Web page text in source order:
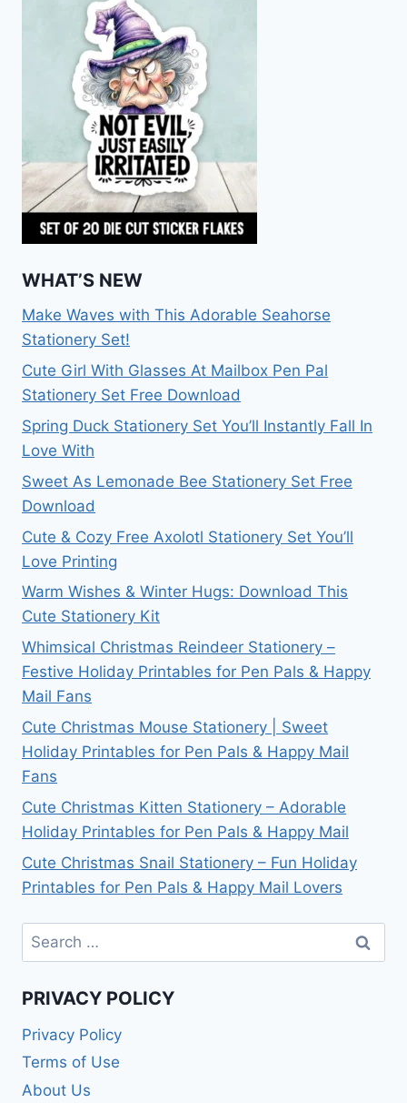
WHAT’S NEW
Make Waves with This Adorable Seahorse
Stationery Set!
Cute Girl With Glasses At Mailbox Pen Pal
Stationery Set Free Download
Spring Duck Stationery Set You’ll Instantly Fall In
Love With
Sweet As Lemonade Bee Stationery Set Free
Download
Cute & Cozy Free Axolotl Stationery Set You’ll
Love Printing
Warm Wishes & Winter Hugs: Download This
Cute Stationery Kit
Whimsical Christmas Reindeer Stationery –
Festive Holiday Printables for Pen Pals & Happy
Mail Fans
Cute Christmas Mouse Stationery | Sweet
Holiday Printables for Pen Pals & Happy Mail
Fans
Cute Christmas Kitten Stationery – Adorable
Holiday Printables for Pen Pals & Happy Mail
Cute Christmas Snail Stationery – Fun Holiday
Printables for Pen Pals & Happy Mail Lovers
Search
for:
PRIVACY POLICY
Privacy Policy
Terms of Use
About Us